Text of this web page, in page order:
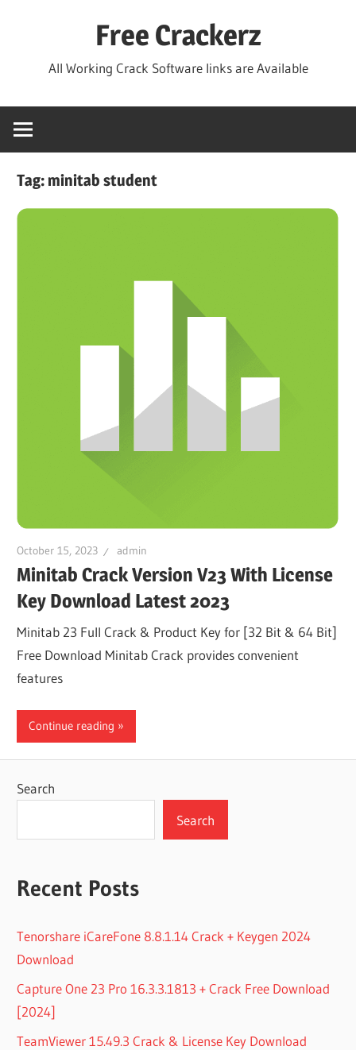
Free Crackerz
All Working Crack Software links are Available
Tag:minitab student
October 15, 2023 admin
Minitab Crack Version V23 With License
Key Download Latest 2023
Minitab 23 Full Crack & Product Key for [32 Bit & 64 Bit]
Free Download Minitab Crack provides convenient
features
Continue reading
Search
Search
Recent Posts
Tenorshare iCareFone 8.8.1.14 Crack + Keygen 2024
Download
Capture One 23 Pro 16.3.3.1813 + Crack Free Download
[2024]
TeamViewer 15.49.3 Crack & License Key Download